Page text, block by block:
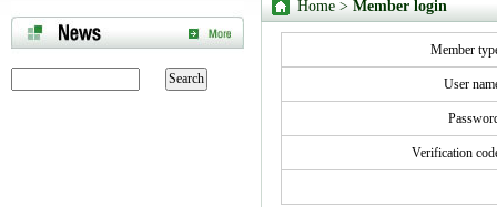
Home > Member login
Member
User
Verification